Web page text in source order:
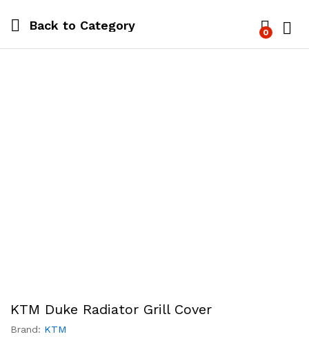
Back to Category 0
KTM Duke Radiator Grill Cover
Brand: KTM